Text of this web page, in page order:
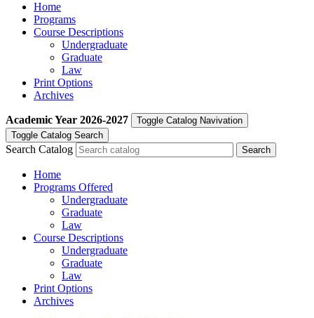
Home
Programs
Course Descriptions
Undergraduate
Graduate
Law
Print Options
Archives
Academic Year 2026-2027
Toggle Catalog Navivation
Toggle Catalog Search
Search Catalog
Home
Programs Offered
Undergraduate
Graduate
Law
Course Descriptions
Undergraduate
Graduate
Law
Print Options
Archives